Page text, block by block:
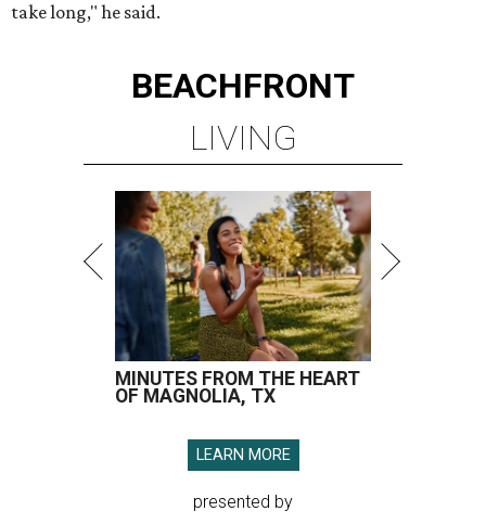
take long," he said.
BEACHFRONT
LIVING
MINUTES FROM THE HEART
OF MAGNOLIA, TX
LEARN MORE
presented by